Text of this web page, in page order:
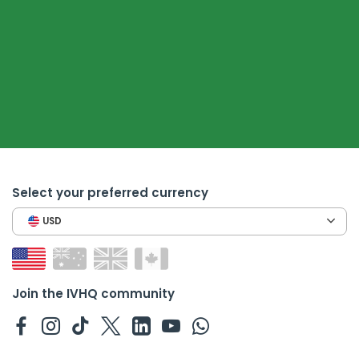
Select your preferred currency
USD
Join the IVHQ community